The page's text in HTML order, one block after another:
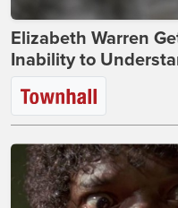
Elizabeth Warren
Inability to